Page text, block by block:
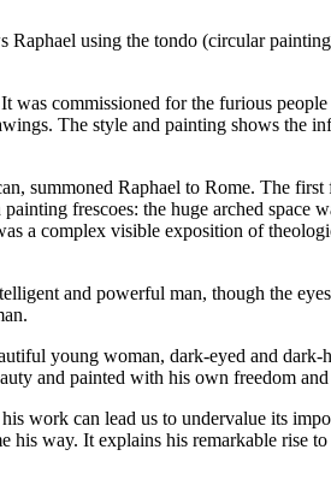
using the tondo (circular
commissioned for the furious
The style and painting shows the
summoned Raphael to Rome. The
frescoes: the huge arched
a complex visible exposition of
and powerful man, though the
young woman, dark-eyed and
and painted with his own freedom and
work can lead us to undervalue its
his way. It explains his remarkable rise